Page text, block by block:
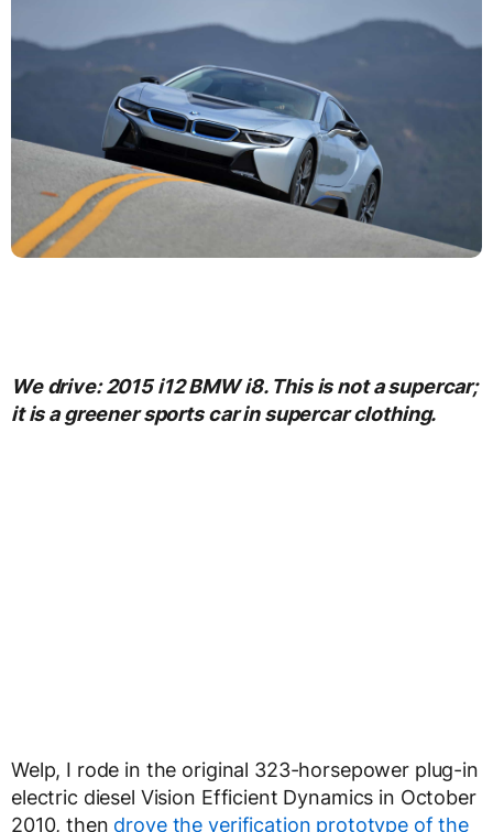
We drive: 2015 i12 BMW i8. This is not a supercar;
it is a greener sports car in supercar clothing.
Welp, I rode in the original 323-horsepower plug-in
electric diesel Vision Efficient Dynamics in October
2010, then drove the verification prototype of the